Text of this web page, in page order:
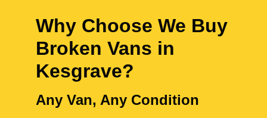
Why Choose We Buy
Broken Vans in
Kesgrave?
Any Van, Any Condition